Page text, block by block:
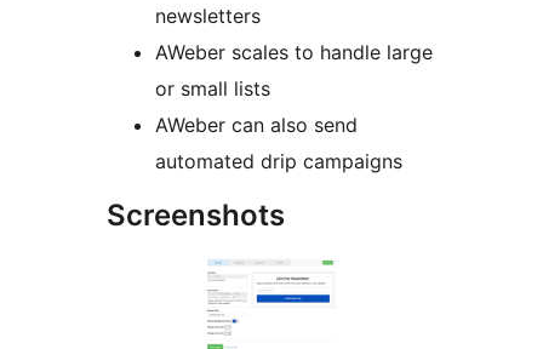
newsletters
AWeber scales to handle large
or small lists
AWeber can also send
automated drip campaigns
Screenshots